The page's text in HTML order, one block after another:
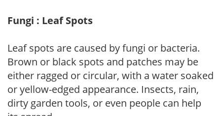
Fungi : Leaf Spots
Leaf spots are caused by fungi or bacteria.
Brown or black spots and patches may be
either ragged or circular, with a water soaked
or yellow-edged appearance. Insects, rain,
dirty garden tools, or even people can help